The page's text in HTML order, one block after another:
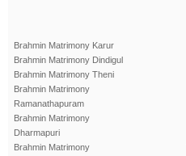
Brahmin Matrimony Karur
Brahmin Matrimony Dindigul
Brahmin Matrimony Theni
Brahmin Matrimony
Ramanathapuram
Brahmin Matrimony
Dharmapuri
Brahmin Matrimony